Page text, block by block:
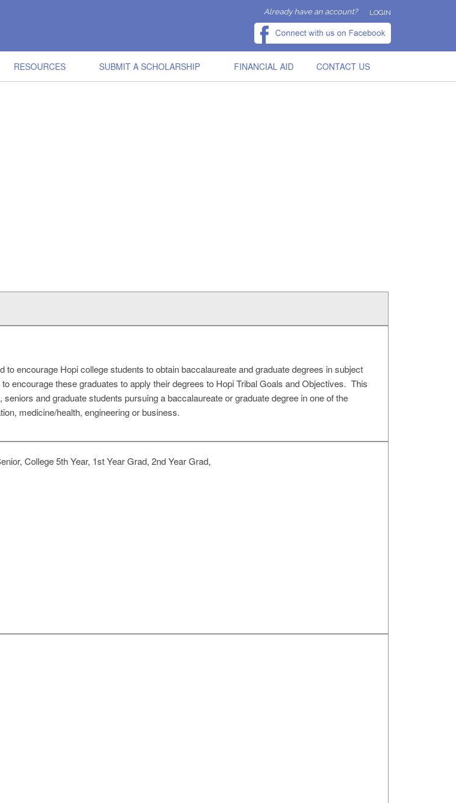
Already have an account? LOGIN
RESOURCES SUBMIT A SCHOLARSHIP FINANCIAL AID CONTACT US
encourage Hopi college students to obtain baccalaureate and graduate degrees in subject
encourage these graduates to apply their degrees to Hopi Tribal Goals and Objectives. This
and graduate students pursuing a baccalaureate or graduate degree in one of the
medicine/health, engineering or business.
College 5th Year, 1st Year Grad, 2nd Year Grad,